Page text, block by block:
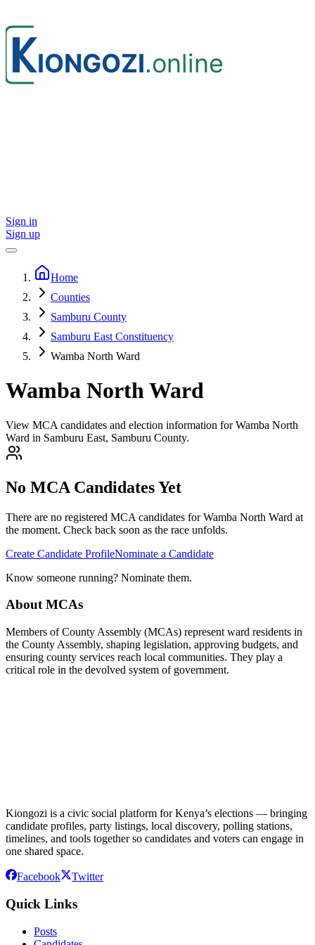
Sign in
Sign up
Home
Counties
Samburu County
Samburu East Constituency
Wamba North Ward
Wamba North Ward
View MCA candidates and election information for Wamba North
Ward in Samburu East, Samburu County.
No MCA Candidates Yet
There are no registered MCA candidates forWamba North Ward at
the moment. Check back soon as the race unfolds.
Create Candidate ProfileNominate a Candidate
Know someone running? Nominate them.
About MCAs
Members of County Assembly (MCAs) represent ward residents in
the County Assembly, shaping legislation, approving budgets, and
ensuring county services reach local communities. They play a
critical role in the devolved system of government.
Kiongozi is a civic social platform for Kenya’s elections — bringing
candidate profiles, party listings, local discovery, polling stations,
timelines, and tools together so candidates and voters can engage in
one shared space.
Facebook Twitter
Quick Links
Posts